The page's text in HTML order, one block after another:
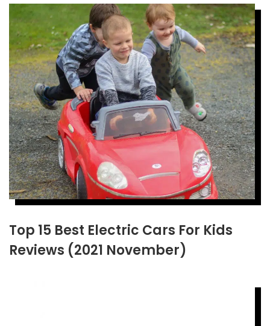
Top 15 Best Electric Cars For Kids
Reviews (2021 November)